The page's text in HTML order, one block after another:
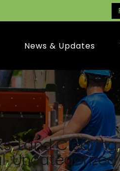
News & Updates
,Land Clearing
,Uncategorized